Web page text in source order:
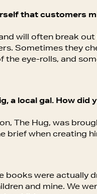
that customers
will often break
Sometimes they
the eye-rolls, and
a local gal. How did
The Hug, was
brief when creating
books were actually
and mine. We